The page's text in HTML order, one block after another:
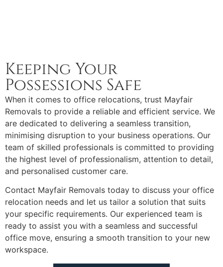
Keeping Your
Possessions Safe
When it comes to office relocations, trust Mayfair
Removals to provide a reliable and efficient service. We
are dedicated to delivering a seamless transition,
minimising disruption to your business operations. Our
team of skilled professionals is committed to providing
the highest level of professionalism, attention to detail,
and personalised customer care.
Contact Mayfair Removals today to discuss your office
relocation needs and let us tailor a solution that suits
your specific requirements. Our experienced team is
ready to assist you with a seamless and successful
office move, ensuring a smooth transition to your new
workspace.